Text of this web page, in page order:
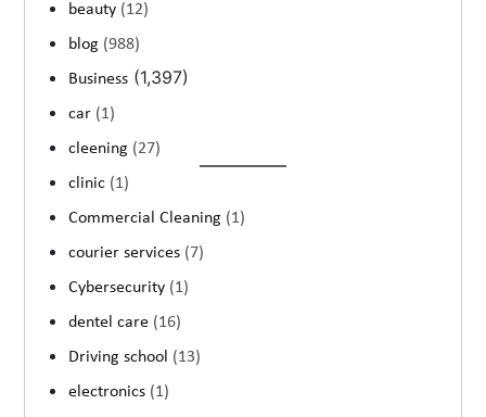
beauty (12)
blog (988)
Business (1,397)
car (1)
cleening (27)
clinic (1)
Commercial Cleaning (1)
courier services (7)
Cybersecurity (1)
dentel care (16)
Driving school (13)
electronics (1)